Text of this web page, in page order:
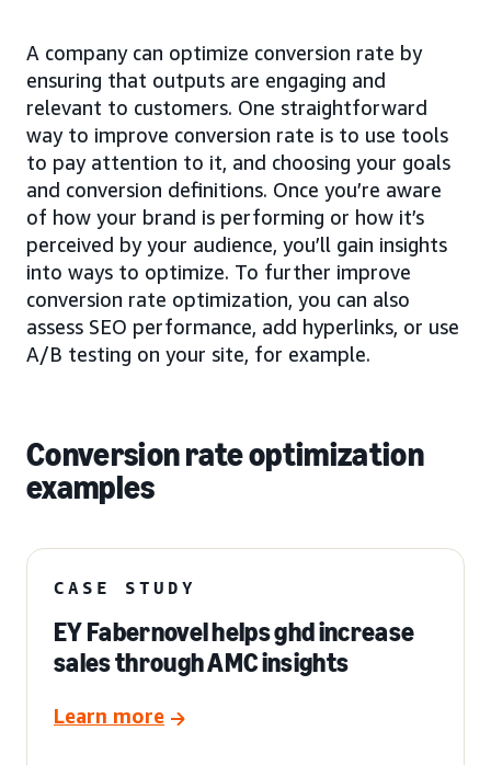
A company can optimize conversion rate by
ensuring that outputs are engaging and
relevant to customers. One straightforward
way to improve conversion rate is to use tools
to pay attention to it, and choosing your goals
and conversion definitions. Once you’re aware
of how your brand is performing or how it’s
perceived by your audience, you’ll gain insights
into ways to optimize. To further improve
conversion rate optimization, you can also
assess SEO performance, add hyperlinks, or use
A/B testing on your site, for example.
Conversion rate optimization
examples
CASE STUDY
EY Fabernovel helps ghd increase
sales through AMC insights
Learn more